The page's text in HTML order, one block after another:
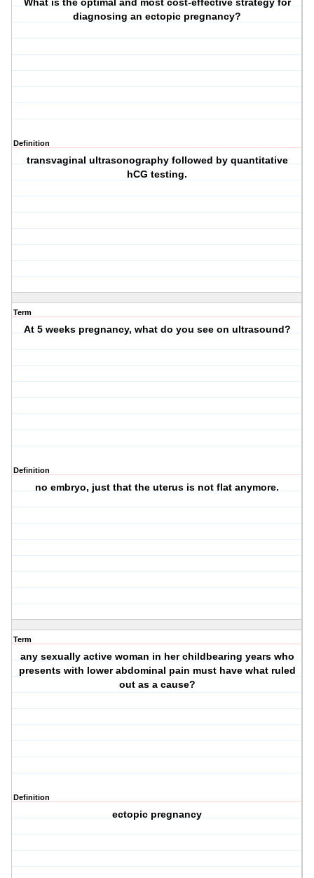
What is the optimal and most cost-effective strategy for
diagnosing an ectopic pregnancy?
Definition
transvaginal ultrasonography followed by quantitative
hCG testing.
Term
At 5 weeks pregnancy, what do you see on ultrasound?
Definition
no embryo, just that the uterus is not flat anymore.
Term
any sexually active woman in her childbearing years who
presents with lower abdominal pain must have what ruled
out as a cause?
Definition
ectopic pregnancy